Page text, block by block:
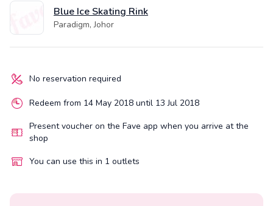
Blue Ice Skating Rink
Paradigm, Johor
No reservation required
Redeem from 14 May 2018 until 13 Jul 2018
Present voucher on the Fave app when you arrive at the
shop
You can use this in 1 outlets